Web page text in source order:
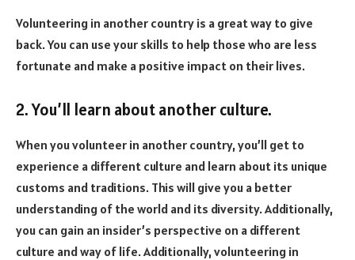
Volunteering in another country is a great way to give
back. You can use your skills to help those who are less
fortunate and make a positive impact on their lives.
2. You’ll learn about another culture.
When you volunteer in another country, you’ll get to
experience a different culture and learn about its unique
customs and traditions. This will give you a better
understanding of the world and its diversity. Additionally,
you can gain an insider’s perspective on a different
culture and way of life. Additionally, volunteering in